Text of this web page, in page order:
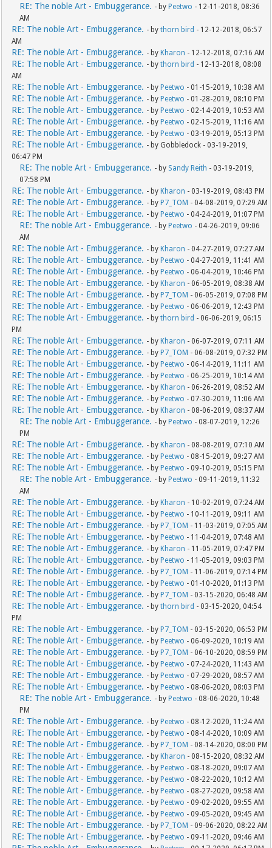
RE: The noble Art - Embuggerance. - by Peetwo - 12-11-2018, 08:36
AM
RE: The noble Art - Embuggerance. - bythorn bird - 12-12-2018, 06:57
AM
RE: The noble Art - Embuggerance. - by Kharon - 12-12-2018, 07:16 AM
RE: The noble Art - Embuggerance. - bythorn bird - 12-13-2018, 08:08
AM
RE: The noble Art - Embuggerance. - by Peetwo - 01-15-2019, 10:38 AM
RE: The noble Art - Embuggerance. - by Peetwo - 01-28-2019, 08:10 PM
RE: The noble Art - Embuggerance. - by Peetwo - 02-14-2019, 10:53 AM
RE: The noble Art - Embuggerance. - by Peetwo - 02-15-2019, 11:16 AM
RE: The noble Art - Embuggerance. - by Peetwo - 03-19-2019, 05:13 PM
RE: The noble Art - Embuggerance. - by Gobbledock - 03-19-2019,
06:47 PM
RE: The noble Art - Embuggerance. - by Sandy Reith - 03-19-2019,
07:58 PM
RE: The noble Art - Embuggerance. - by Kharon - 03-19-2019, 08:43 PM
RE: The noble Art - Embuggerance. - by P7_TOM - 04-08-2019, 07:29 AM
RE: The noble Art - Embuggerance. - by Peetwo - 04-24-2019, 01:07 PM
RE: The noble Art - Embuggerance. - by Peetwo - 04-26-2019, 09:06
AM
RE: The noble Art - Embuggerance. - by Kharon - 04-27-2019, 07:27 AM
RE: The noble Art - Embuggerance. - by Peetwo - 04-27-2019, 11:41 AM
RE: The noble Art - Embuggerance. - by Peetwo - 06-04-2019, 10:46 PM
RE: The noble Art - Embuggerance. - by Kharon - 06-05-2019, 08:38 AM
RE: The noble Art - Embuggerance. - by P7_TOM - 06-05-2019, 07:08 PM
RE: The noble Art - Embuggerance. - by Peetwo - 06-06-2019, 12:43 PM
RE: The noble Art - Embuggerance. - bythorn bird - 06-06-2019, 06:15
PM
RE: The noble Art - Embuggerance. - by Kharon - 06-07-2019, 07:11 AM
RE: The noble Art - Embuggerance. - by P7_TOM - 06-08-2019, 07:32 PM
RE: The noble Art - Embuggerance. - by Peetwo - 06-14-2019, 11:11 AM
RE: The noble Art - Embuggerance. - by Peetwo - 06-25-2019, 10:14 AM
RE: The noble Art - Embuggerance. - by Kharon - 06-26-2019, 08:52 AM
RE: The noble Art - Embuggerance. - by Peetwo - 07-30-2019, 11:06 AM
RE: The noble Art - Embuggerance. - by Kharon - 08-06-2019, 08:37 AM
RE: The noble Art - Embuggerance. - by Peetwo - 08-07-2019, 12:26
PM
RE: The noble Art - Embuggerance. - by Kharon - 08-08-2019, 07:10 AM
RE: The noble Art - Embuggerance. - by Peetwo - 08-15-2019, 09:27 AM
RE: The noble Art - Embuggerance. - by Peetwo - 09-10-2019, 05:15 PM
RE: The noble Art - Embuggerance. - by Peetwo - 09-11-2019, 11:32
AM
RE: The noble Art - Embuggerance. - by Kharon - 10-02-2019, 07:24 AM
RE: The noble Art - Embuggerance. - by Peetwo - 10-11-2019, 09:11 AM
RE: The noble Art - Embuggerance. - by P7_TOM - 11-03-2019, 07:05 AM
RE: The noble Art - Embuggerance. - by Peetwo - 11-04-2019, 07:48 AM
RE: The noble Art - Embuggerance. - by Kharon - 11-05-2019, 07:47 PM
RE: The noble Art - Embuggerance. - by Peetwo - 11-05-2019, 09:03 PM
RE: The noble Art - Embuggerance. - by P7_TOM - 11-06-2019, 07:14 PM
RE: The noble Art - Embuggerance. - by Peetwo - 01-10-2020, 01:13 PM
RE: The noble Art - Embuggerance. - by P7_TOM - 03-15-2020, 06:48 AM
RE: The noble Art - Embuggerance. - bythorn bird - 03-15-2020, 04:54
PM
RE: The noble Art - Embuggerance. - by P7_TOM - 03-15-2020, 06:53 PM
RE: The noble Art - Embuggerance. - by Peetwo - 06-09-2020, 10:19 AM
RE: The noble Art - Embuggerance. - by P7_TOM - 06-10-2020, 08:59 PM
RE: The noble Art - Embuggerance. - by Peetwo - 07-24-2020, 11:43 AM
RE: The noble Art - Embuggerance. - by Peetwo - 07-29-2020, 08:57 AM
RE: The noble Art - Embuggerance. - by Peetwo - 08-06-2020, 08:03 PM
RE: The noble Art - Embuggerance. - by Peetwo - 08-06-2020, 10:48
PM
RE: The noble Art - Embuggerance. - by Peetwo - 08-12-2020, 11:24 AM
RE: The noble Art - Embuggerance. - by Peetwo - 08-14-2020, 10:09 AM
RE: The noble Art - Embuggerance. - by P7_TOM - 08-14-2020, 08:00 PM
RE: The noble Art - Embuggerance. - by Kharon - 08-15-2020, 08:32 AM
RE: The noble Art - Embuggerance. - by Peetwo - 08-18-2020, 09:07 AM
RE: The noble Art - Embuggerance. - by Peetwo - 08-22-2020, 10:12 AM
RE: The noble Art - Embuggerance. - by Peetwo - 08-27-2020, 09:58 AM
RE: The noble Art - Embuggerance. - by Peetwo - 09-02-2020, 09:55 AM
RE: The noble Art - Embuggerance. - by Peetwo - 09-05-2020, 09:45 AM
RE: The noble Art - Embuggerance. - by P7_TOM - 09-06-2020, 08:22 AM
RE: The noble Art - Embuggerance. - by Peetwo - 09-11-2020, 09:46 AM